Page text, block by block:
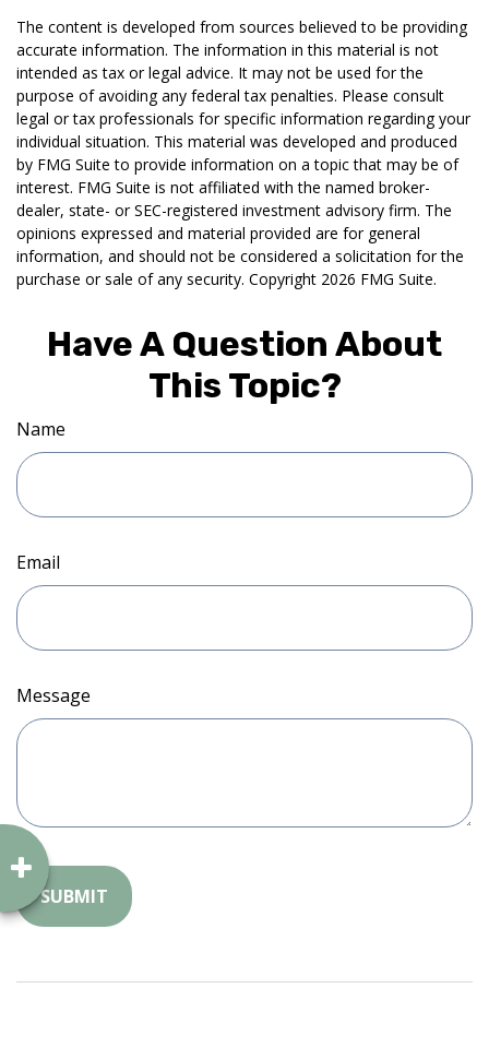
The content is developed from sources believed to be providing
accurate information. The information in this material is not
intended as tax or legal advice. It may not be used for the
purpose of avoiding any federal tax penalties. Please consult
legal or tax professionals for specific information regarding your
individual situation. This material was developed and produced
by FMG Suite to provide information on a topic that may be of
interest. FMG Suite is not affiliated with the named broker-
dealer, state- or SEC-registered investment advisory firm. The
opinions expressed and material provided are for general
information, and should not be considered a solicitation for the
purchase or sale of any security. Copyright 2026 FMG Suite.
Have A Question About
This Topic?
Name
Email
Message